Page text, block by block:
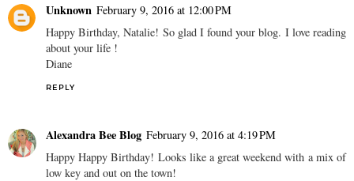
Unknown February 9, 2016 at 12:00 PM
Happy Birthday, Natalie! So glad I found your blog. I love reading
about your life !
Diane
REPLY
Alexandra Bee Blog February 9, 2016 at 4:19 PM
Happy Happy Birthday! Looks like a great weekend with a mix of
low key and out on the town!